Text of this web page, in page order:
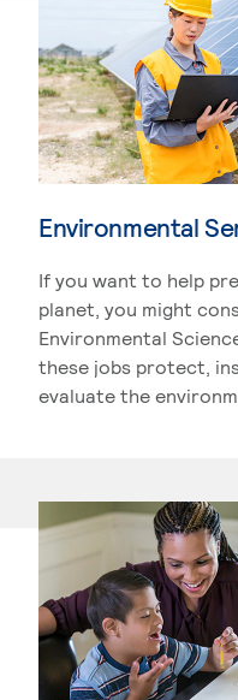
Environmental
If you want to help
planet, you might
Environmental
these jobs protect,
evaluate the